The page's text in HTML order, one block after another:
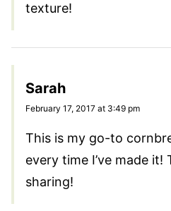
texture!
Sarah
February 17, 2017 at 3:49 pm
This is my go-to
every time I’ve made
sharing!